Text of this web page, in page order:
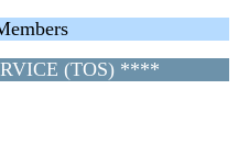
(TOS) ****